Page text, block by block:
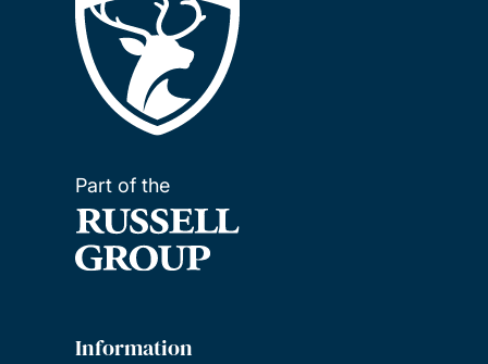
Part of the
Information